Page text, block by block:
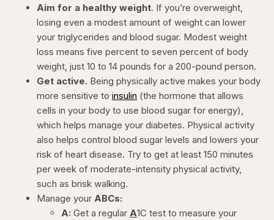
Aim for a healthy weight. If you’re overweight,
losing even a modest amount of weight can lower
your triglycerides and blood sugar. Modest weight
loss means five percent to seven percent of body
weight, just 10 to 14 pounds for a 200-pound person.
Get active. Being physically active makes your body
more sensitive to insulin (the hormone that allows
cells in your body to use blood sugar for energy),
which helps manage your diabetes. Physical activity
also helps control blood sugar levels and lowers your
risk of heart disease. Try to get at least 150 minutes
per week of moderate-intensity physical activity,
such as brisk walking.
Manage your ABCs:
A: Get a regular A1C test to measure your